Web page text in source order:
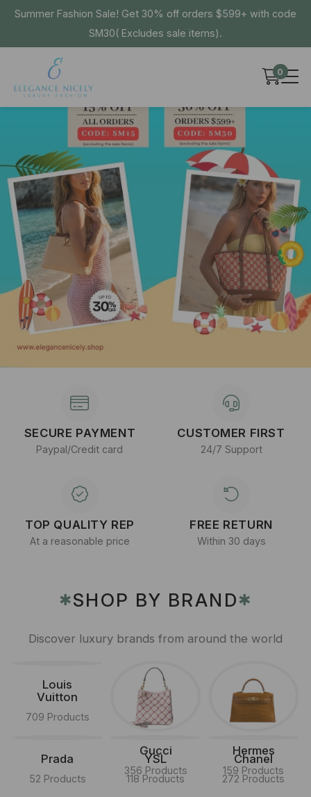
Summer Fashion Sale! Get 30% off orders $599+ with code
SM30( Excludes sale items).
0
SECURE PAYMENT
Paypal/Credit card
CUSTOMER FIRST
24/7 Support
TOP QUALITY REP
At a reasonable price
FREE RETURN
Within 30 days
✱SHOP BY BRAND✱
Discover luxury brands from around the world
Louis
Vuitton
709 Products
Gucci
356 Products
Hermes
159 Products
Prada
52 Products
YSL
118 Products
Chanel
272 Products